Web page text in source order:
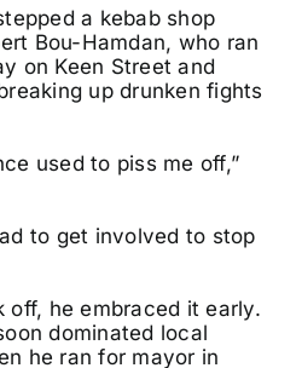
a kebab shop
Bou-Hamdan, who ran
on Keen Street and
up drunken fights
used to piss me off,”
to get involved to stop
off, he embraced it early.
dominated local
he ran for mayor in